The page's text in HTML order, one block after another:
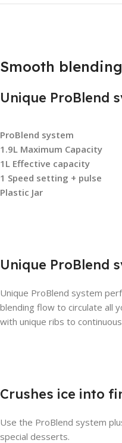
Smooth
Unique ProBlend
ProBlend system
1.9L Maximum Capacity
1L Effective capacity
1 Speed setting + pulse
Plastic Jar
Unique ProBlend
Unique ProBlend system
blending flow to circulate all
with unique ribs to
Crushes ice into
Use the ProBlend system
special desserts.